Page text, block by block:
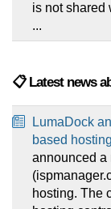
is not shared
...
📋 Latest news
LumaDock
based hosting
announced a
hosting. The